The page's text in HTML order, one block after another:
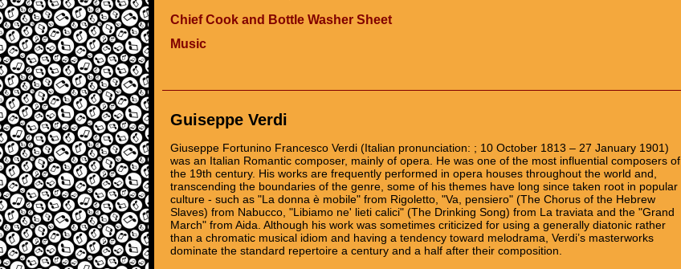
Chief Cook and Bottle Washer Sheet
Music
Guiseppe Verdi
Giuseppe Fortunino Francesco Verdi (Italian pronunciation: ; 10 October 1813 – 27 January 1901)
was an Italian Romantic composer, mainly of opera. He was one of the most influential composers of
the 19th century. His works are frequently performed in opera houses throughout the world and,
transcending the boundaries of the genre, some of his themes have long since taken root in popular
culture - such as "La donna è mobile" from Rigoletto, "Va, pensiero" (The Chorus of the Hebrew
Slaves) from Nabucco, "Libiamo ne' lieti calici" (The Drinking Song) from La traviata and the "Grand
March" from Aida. Although his work was sometimes criticized for using a generally diatonic rather
than a chromatic musical idiom and having a tendency toward melodrama, Verdi’s masterworks
dominate the standard repertoire a century and a half after their composition.